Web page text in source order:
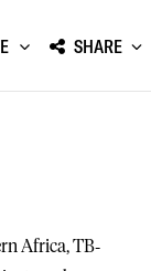
SHARE
Africa, TB‐